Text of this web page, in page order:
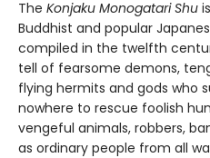
The Konjaku Monogatari Shu
Buddhist and popular
compiled in the twelfth
tell of fearsome demons,
flying hermits and gods who
nowhere to rescue foolish
vengeful animals, robbers,
as ordinary people from all